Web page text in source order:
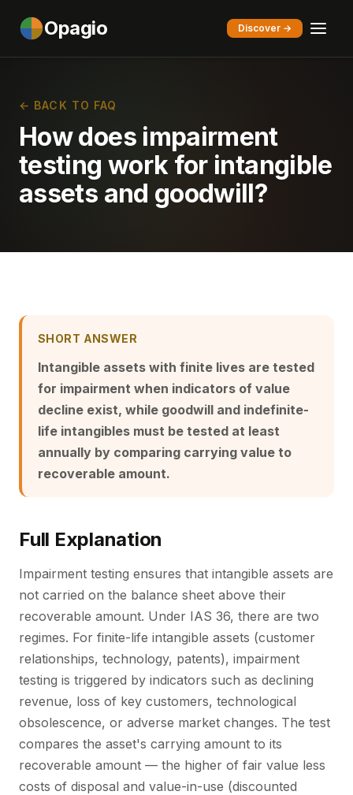
Opagio Discover →
← BACK TO FAQ
How does impairment
testing work for intangible
assets and goodwill?
SHORT ANSWER
Intangible assets with finite lives are tested
for impairment when indicators of value
decline exist, while goodwill and indefinite-
life intangibles must be tested at least
annually by comparing carrying value to
recoverable amount.
Full Explanation
Impairment testing ensures that intangible assets are
not carried on the balance sheet above their
recoverable amount. Under IAS 36, there are two
regimes. For finite-life intangible assets (customer
relationships, technology, patents), impairment
testing is triggered by indicators such as declining
revenue, loss of key customers, technological
obsolescence, or adverse market changes. The test
compares the asset's carrying amount to its
recoverable amount — the higher of fair value less
costs of disposal and value-in-use (discounted